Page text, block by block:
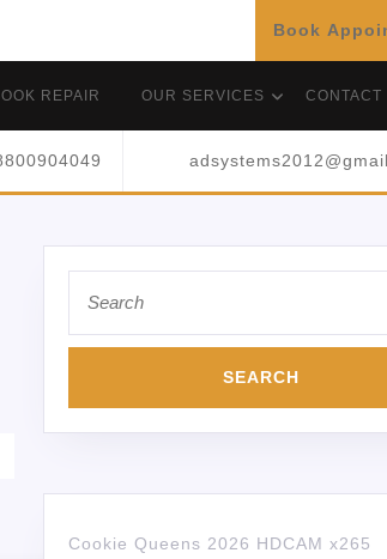
Book
REPAIR OUR SERVICES CONTACT
Cookie Queens 2026 HDCAM x265